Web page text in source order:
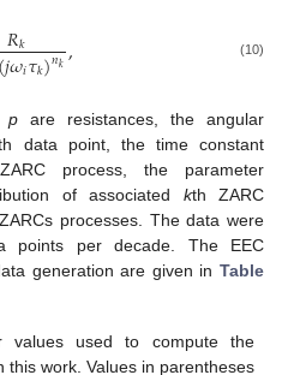
𝑅𝑘
𝑗𝜔𝑖𝜏𝑘)𝑛𝑘, (10)
pare resistances, the angular
data point, the time constant
process, the parameter
of associated kth ZARC
processes. The data were
points per decade. The EEC
generation are given in Table
values used to compute the
this work. Values in parentheses